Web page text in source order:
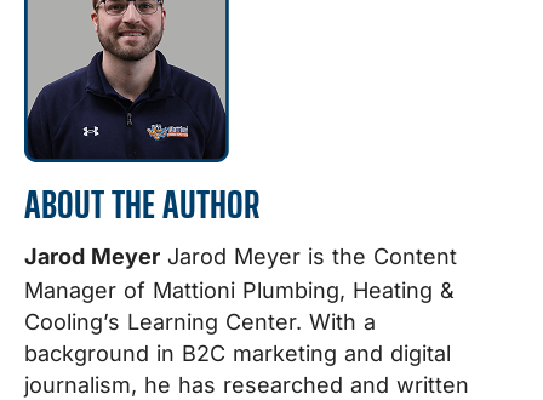
ABOUT THE AUTHOR
Jarod Meyer Jarod Meyer is the Content
Manager of Mattioni Plumbing, Heating &
Cooling’s Learning Center. With a
background in B2C marketing and digital
journalism, he has researched and written